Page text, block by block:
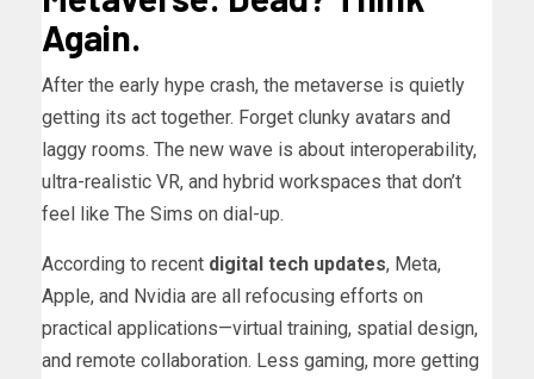
Again.
After the early hype crash, the metaverse is quietly
getting its act together. Forget clunky avatars and
laggy rooms. The new wave is about interoperability,
ultra-realistic VR, and hybrid workspaces that don’t
feel like The Sims on dial-up.
According to recent digital tech updates, Meta,
Apple, and Nvidia are all refocusing efforts on
practical applications—virtual training, spatial design,
and remote collaboration. Less gaming, more getting